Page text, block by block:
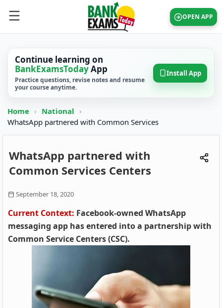
OPEN APP
Continue learning on
BankExamsTodayApp
Practice questions, revise notes and resume
your course anytime.
Install App
Home › National ›
WhatsApp partnered with Common Services
WhatsApp partnered with
Common Services Centers
September 18, 2020
Current Context: Facebook-owned WhatsApp
messaging app has entered into a partnership with
Common Service Centers (CSC).